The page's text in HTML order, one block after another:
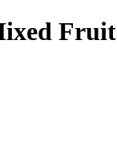
Fruit